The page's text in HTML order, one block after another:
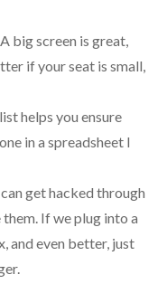
A big screen is great,
if your seat is small,
helps you ensure
in a spreadsheet I
get hacked through
If we plug into a
and even better, just